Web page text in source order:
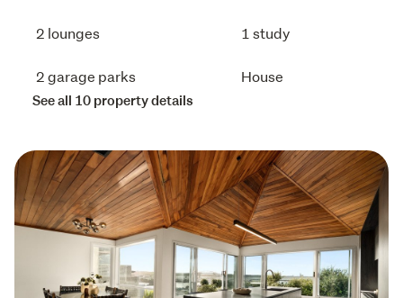
2 lounges 1 study
2 garage parks House
See all 10 property details